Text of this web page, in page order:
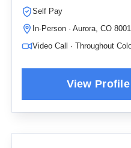
Self Pay
In-Person · Aurora, CO
Video Call · Throughout